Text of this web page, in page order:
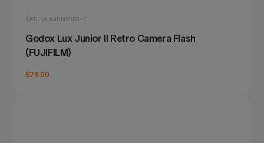
SKU: LUXJUNIORII-F
Godox Lux Junior II Retro Camera Flash
(FUJIFILM)
$79.00